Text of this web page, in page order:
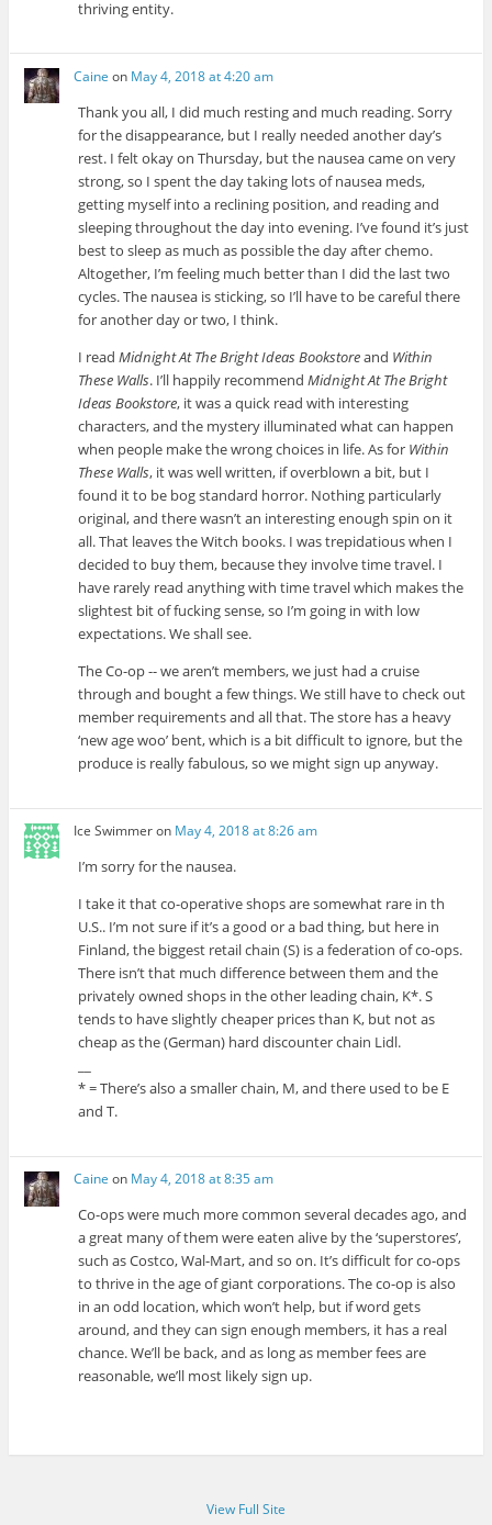
thriving entity.
Caine on May 4, 2018 at 4:20 am
Thank you all, I did much resting and much reading. Sorry
for the disappearance, but I really needed another day’s
rest. I felt okay on Thursday, but the nausea came on very
strong, so I spent the day taking lots of nausea meds,
getting myself into a reclining position, and reading and
sleeping throughout the day into evening. I’ve found it’s just
best to sleep as much as possible the day after chemo.
Altogether, I’m feeling much better than I did the last two
cycles. The nausea is sticking, so I’ll have to be careful there
for another day or two, I think.
I readMidnight At The Bright Ideas Bookstoreand Within
These Walls. I’ll happily recommendMidnight At The Bright
Ideas Bookstore, it was a quick read with interesting
characters, and the mystery illuminated what can happen
when people make the wrong choices in life. As for Within
These Walls, it was well written, if overblown a bit, but I
found it to be bog standard horror. Nothing particularly
original, and there wasn’t an interesting enough spin on it
all. That leaves the Witch books. I was trepidatious when I
decided to buy them, because they involve time travel. I
have rarely read anything with time travel which makes the
slightest bit of fucking sense, so I’m going in with low
expectations. We shall see.
The Co-op -- we aren’t members, we just had a cruise
through and bought a few things. We still have to check out
member requirements and all that. The store has a heavy
‘new age woo’ bent, which is a bit difficult to ignore, but the
produce is really fabulous, so we might sign up anyway.
Ice Swimmeron May 4, 2018 at 8:26 am
I’m sorry for the nausea.
I take it that co-operative shops are somewhat rare in th
U.S.. I’m not sure if it’s a good or a bad thing, but here in
Finland, the biggest retail chain (S) is a federation of co-ops.
There isn’t that much difference between them and the
privately owned shops in the other leading chain, K*. S
tends to have slightly cheaper prices than K, but not as
cheap as the (German) hard discounter chain Lidl.
* = There’s also a smaller chain, M, and there used to be E
and T.
Caine on May 4, 2018 at 8:35 am
Co-ops were much more common several decades ago, and
a great many of them were eaten alive by the ‘superstores’,
such as Costco, Wal-Mart, and so on. It’s difficult for co-ops
to thrive in the age of giant corporations. The co-op is also
in an odd location, which won’t help, but if word gets
around, and they can sign enough members, it has a real
chance. We’ll be back, and as long as member fees are
reasonable, we’ll most likely sign up.
View Full Site